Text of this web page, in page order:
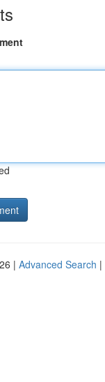
| Advanced Search |